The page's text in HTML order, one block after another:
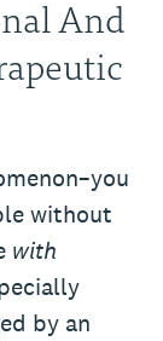
And
without
with
by an